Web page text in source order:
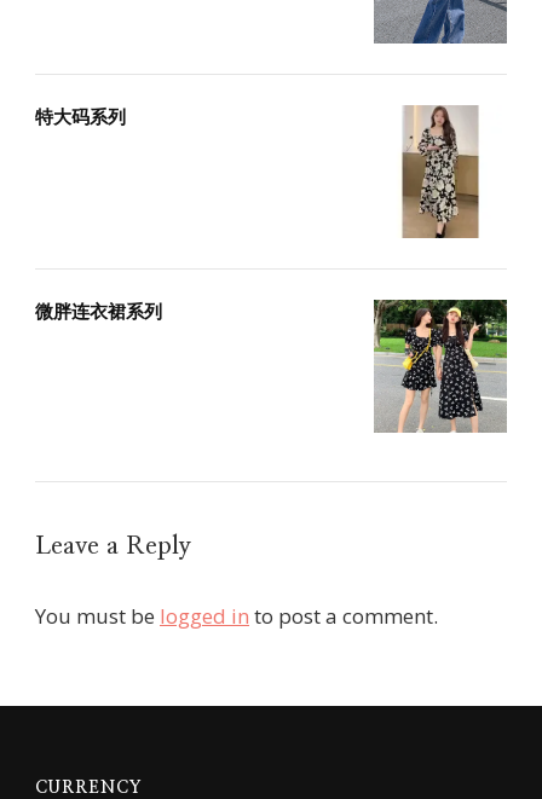
特大码系列
微胖连衣裙系列
Leave a Reply
You must be logged in to post a comment.
CURRENCY